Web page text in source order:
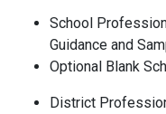
School
Guidance and
Optional Blank
District